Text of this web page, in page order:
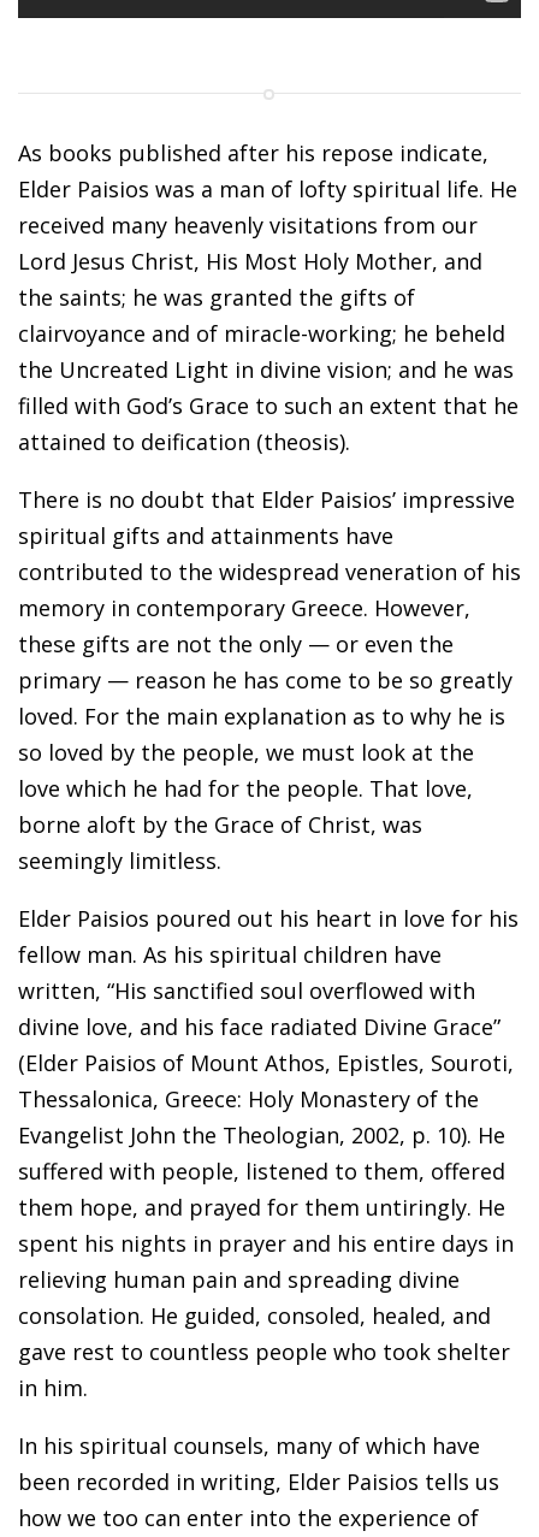
As books published after his repose indicate,
Elder Paisios was a man of lofty spiritual life. He
received many heavenly visitations from our
Lord Jesus Christ, His Most Holy Mother, and
the saints; he was granted the gifts of
clairvoyance and of miracle-working; he beheld
the Uncreated Light in divine vision; and he was
filled with God’s Grace to such an extent that he
attained to deification (theosis).
There is no doubt that Elder Paisios’ impressive
spiritual gifts and attainments have
contributed to the widespread veneration of his
memory in contemporary Greece. However,
these gifts are not the only — or even the
primary — reason he has come to be so greatly
loved. For the main explanation as to why he is
so loved by the people, we must look at the
love which he had for the people. That love,
borne aloft by the Grace of Christ, was
seemingly limitless.
Elder Paisios poured out his heart in love for his
fellow man. As his spiritual children have
written, “His sanctified soul overflowed with
divine love, and his face radiated Divine Grace”
(Elder Paisios of Mount Athos, Epistles, Souroti,
Thessalonica, Greece: Holy Monastery of the
Evangelist John the Theologian, 2002, p. 10). He
suffered with people, listened to them, offered
them hope, and prayed for them untiringly. He
spent his nights in prayer and his entire days in
relieving human pain and spreading divine
consolation. He guided, consoled, healed, and
gave rest to countless people who took shelter
in him.
In his spiritual counsels, many of which have
been recorded in writing, Elder Paisios tells us
how we too can enter into the experience of